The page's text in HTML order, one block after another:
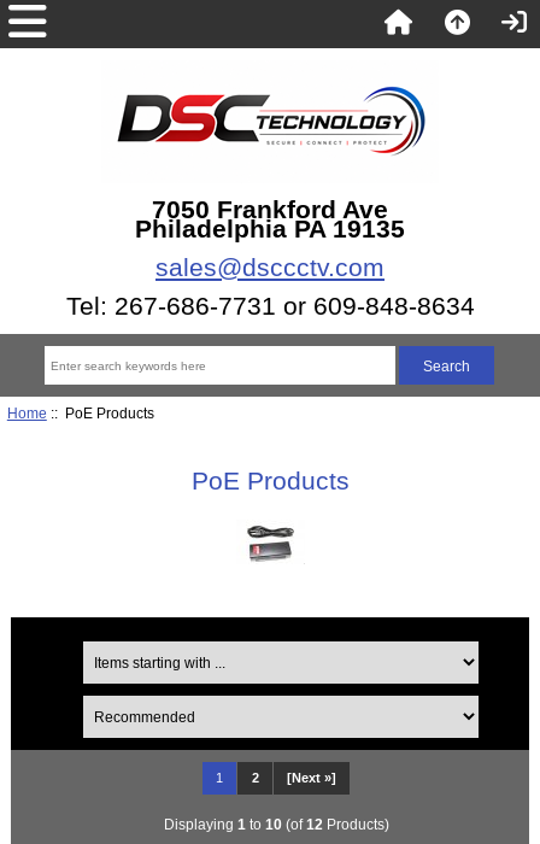
7050 Frankford Ave
Philadelphia PA 19135
sales@dsccctv.com
Tel: 267-686-7731 or 609-848-8634
Home :: PoE Products
PoE Products
1 2 [Next »]
Displaying 1 to 10(of12 Products)